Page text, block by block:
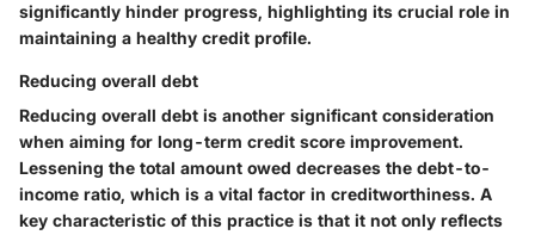
significantly hinder progress, highlighting its crucial role in
maintaining a healthy credit profile.
Reducing overall debt
Reducing overall debt is another significant consideration
when aiming for long-term credit score improvement.
Lessening the total amount owed decreases the debt-to-
income ratio, which is a vital factor in creditworthiness. A
key characteristic of this practice is that it not only reflects